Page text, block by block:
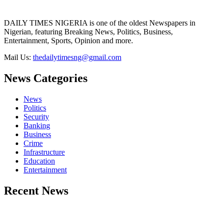
DAILY TIMES NIGERIA is one of the oldest Newspapers in
Nigerian, featuring Breaking News, Politics, Business,
Entertainment, Sports, Opinion and more.
Mail Us: thedailytimesng@gmail.com
News Categories
News
Politics
Security
Banking
Business
Crime
Infrastructure
Education
Entertainment
Recent News